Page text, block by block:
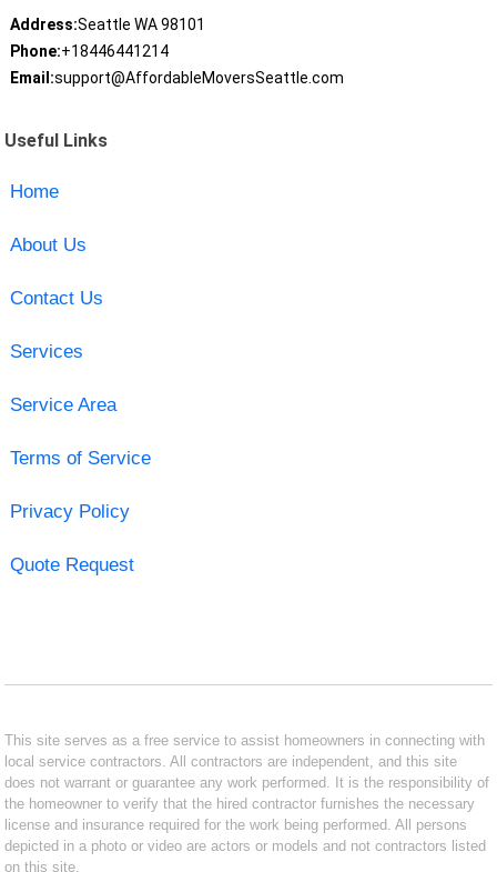
Address:Seattle WA 98101
Phone:+18446441214
Email:support@AffordableMoversSeattle.com
Useful Links
Home
About Us
Contact Us
Services
Service Area
Terms of Service
Privacy Policy
Quote Request
This site serves as a free service to assist homeowners in connecting with
local service contractors. All contractors are independent, and this site
does not warrant or guarantee any work performed. It is the responsibility of
the homeowner to verify that the hired contractor furnishes the necessary
license and insurance required for the work being performed. All persons
depicted in a photo or video are actors or models and not contractors listed
on this site.